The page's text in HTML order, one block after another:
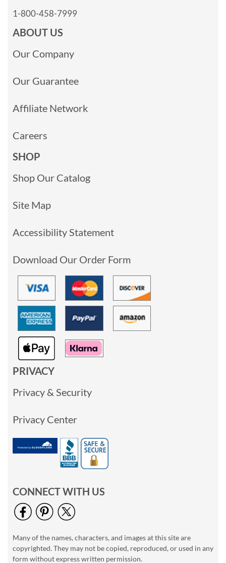
1-800-458-7999
ABOUT US
Our Company
Our Guarantee
Affiliate Network
Careers
SHOP
Shop Our Catalog
Site Map
Accessibility Statement
Download Our Order Form
PRIVACY
Privacy & Security
Privacy Center
CONNECT WITH US
Many of the names, characters, and images at this site are
copyrighted. They may not be copied, reproduced, or used in any
form without express written permission.